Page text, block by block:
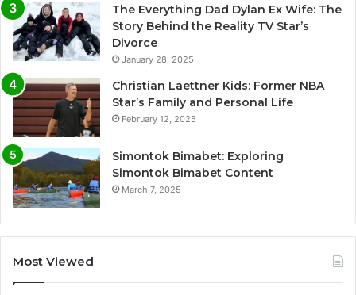
The Everything Dad Dylan Ex Wife: The
Story Behind the Reality TV Star’s
Divorce
January 28, 2025
Christian Laettner Kids: Former NBA
Star’s Family and Personal Life
February 12, 2025
Simontok Bimabet: Exploring
Simontok Bimabet Content
March 7, 2025
Most Viewed